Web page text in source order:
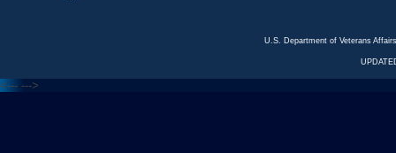
U.S. Department of Veterans
<--- --->